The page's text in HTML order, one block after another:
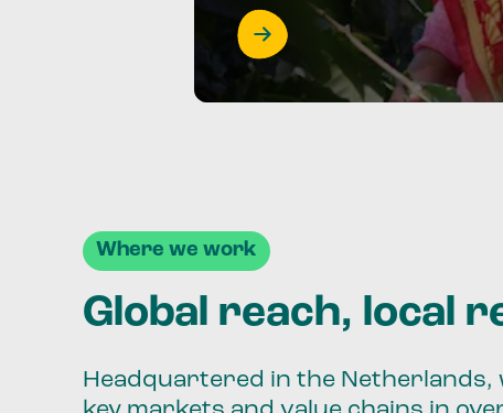
Where we work
Global reach, local
Headquartered in the Netherlands,